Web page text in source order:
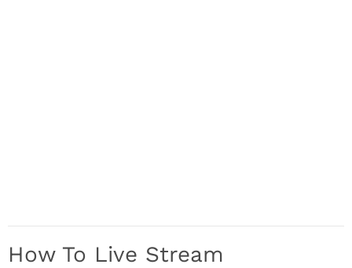
How To Live Stream